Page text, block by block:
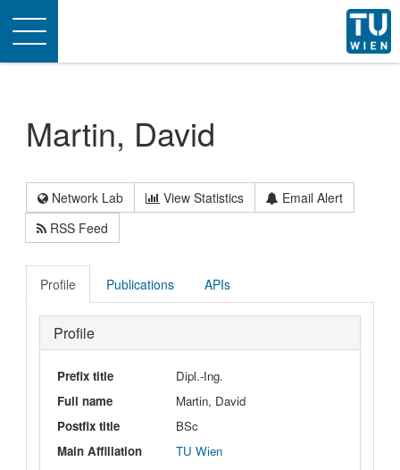
Toggle
navigation
Martin, David
Network Lab View Statistics
Email Alert
RSS Feed
Profile Publications APIs
Profile
Prefix title
Dipl.-Ing.
Full name
Martin, David
Postfix title
BSc
Main Affiliation
TU Wien